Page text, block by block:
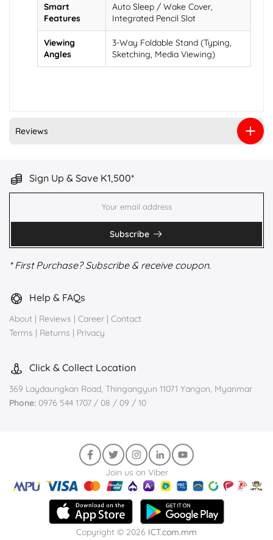
Smart
Features
Auto Sleep / Wake Cover,
Integrated Pencil Slot
Viewing
Angles
3-Way Foldable Stand (Typing,
Sketching, Media Viewing)
Reviews
Sign Up & Save K1,500*
Subscribe
* First Purchase? Subscribe & receive coupon.
Help & FAQs
About | Reviews | Career | Contact
Terms | Returns | Privacy
Click & Collect Location
369 Laydaungkan Road, Thingangyun 11071 Yangon, Myanmar
Phone: 0976 544 1707 / 08 / 09 / 10
Join us on Viber
Copyright © 2026 ICT.com.mm